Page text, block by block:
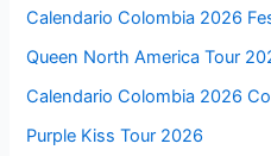
Calendario Colombia 2026
Queen North America Tour
Calendario Colombia 2026
Purple Kiss Tour 2026